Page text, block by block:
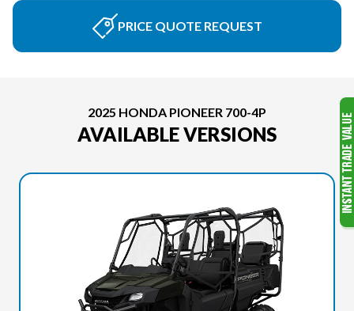
PRICE QUOTE REQUEST
2025 HONDA PIONEER 700-4P
AVAILABLE VERSIONS